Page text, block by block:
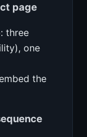
page
three
one
the